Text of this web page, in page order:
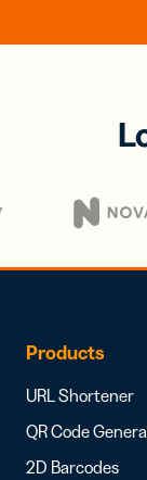
Products
URL Shortener
QR Code
2D Barcodes